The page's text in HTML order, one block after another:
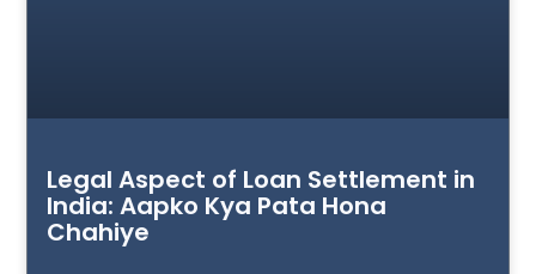
Legal Aspect of Loan Settlement in
India: Aapko Kya Pata Hona
Chahiye